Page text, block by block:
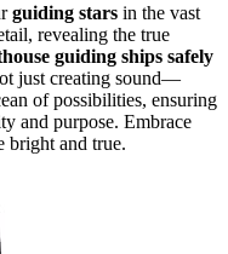
guiding stars in the vast
revealing the true
guiding ships safely
just creating sound—
of possibilities, ensuring
and purpose. Embrace
bright and true.